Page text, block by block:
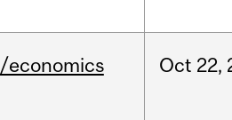
/economics Oct 22,